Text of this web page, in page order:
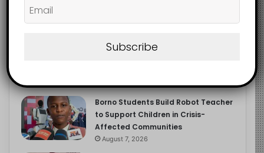
Trump’s New Birthright Citizenship
Borno Students Build Robot Teacher
to Support Children in Crisis-
Affected Communities
August 7, 2026
Subscribe